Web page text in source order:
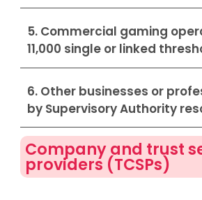
5. Commercial gaming
11,000 single or linked
6. Other businesses or
by Supervisory Authority
Company and trust
providers (TCSPs)